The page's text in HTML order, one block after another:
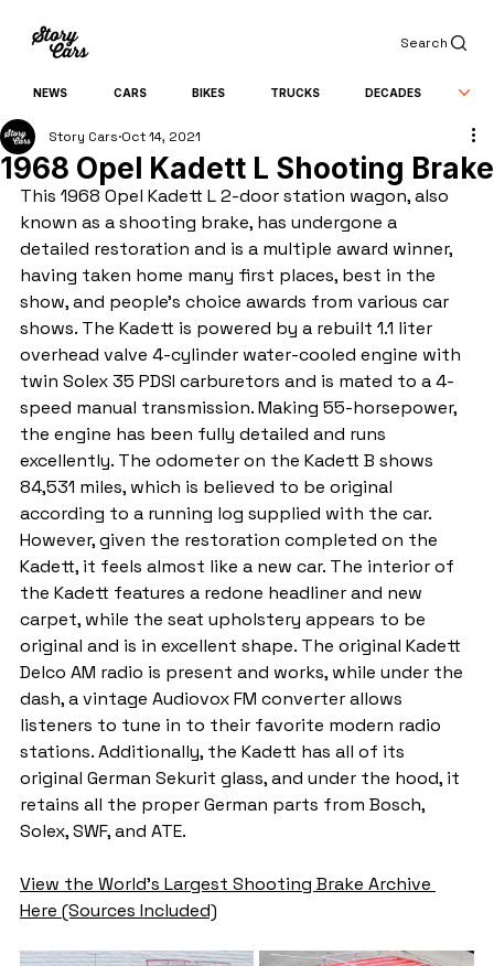
Search
NEWS CARS BIKES TRUCKS DECADES
1968 Opel Kadett L Shooting Brake
Story Cars Oct 14, 2021
This 1968 Opel Kadett L 2-door station wagon, also
known as a shooting brake, has undergone a
detailed restoration and is a multiple award winner,
having taken home many first places, best in the
show, and people's choice awards from various car
shows. The Kadett is powered by a rebuilt 1.1 liter
overhead valve 4-cylinder water-cooled engine with
twin Solex 35 PDSI carburetors and is mated to a 4-
speed manual transmission. Making 55-horsepower,
the engine has been fully detailed and runs
excellently. The odometer on the Kadett B shows
84,531 miles, which is believed to be original
according to a running log supplied with the car.
However, given the restoration completed on the
Kadett, it feels almost like a new car. The interior of
the Kadett features a redone headliner and new
carpet, while the seat upholstery appears to be
original and is in excellent shape. The original Kadett
Delco AM radio is present and works, while under the
dash, a vintage Audiovox FM converter allows
listeners to tune in to their favorite modern radio
stations. Additionally, the Kadett has all of its
original German Sekurit glass, and under the hood, it
retains all the proper German parts from Bosch,
Solex, SWF, and ATE.
View the World's Largest Shooting Brake Archive
Here (Sources Included)